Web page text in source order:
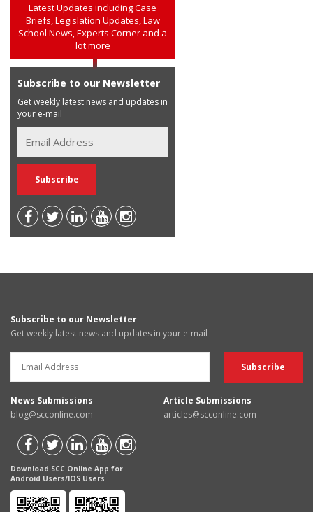
Latest Updates including Case
Briefs, Legislation Updates, Law
School News, Experts Corner and a
lot more
Subscribe to our Newsletter
Get weekly latest news and updates in
your e-mail
Subscribe to our Newsletter
Get weekly latest news and updates in your e-mail
News Submissions
blog@scconline.com
Article Submissions
articles@scconline.com
Download SCC Online App for
Android Users/IOS Users